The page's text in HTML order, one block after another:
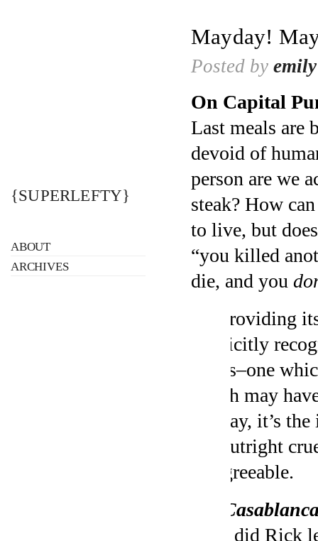
Mayday!
Posted by emily
On Capital
Last meals are
devoid of
person are we
steak? How
to live, but
“you killed
die, and you
By providing
implicitly
facets–one
which may
the day, it’s
the outright
disagreeable.
Why did Rick
{SUPERLEFTY}
ABOUT
ARCHIVES